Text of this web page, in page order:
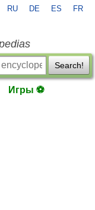
RU DE ES FR
Search!
Игры ⚽